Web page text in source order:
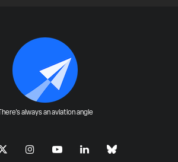
There's always an aviation angle